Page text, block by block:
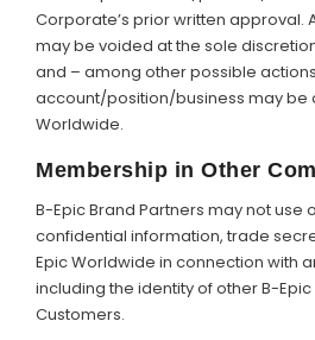
Corporate’s prior written approval.
may be voided at the sole
and – among other possible
account/position/business may be
Worldwide.
Membership in Other
B-Epic Brand Partners may not use
confidential information, trade
Epic Worldwide in connection with
including the identity of other B-
Customers.